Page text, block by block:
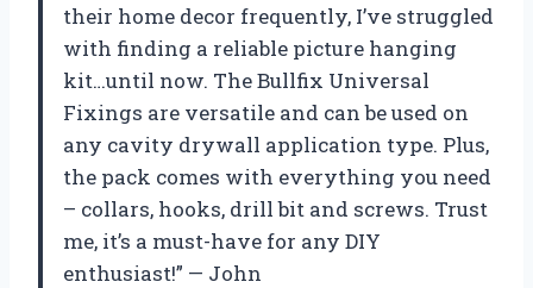
their home decor frequently, I’ve struggled
with finding a reliable picture hanging
kit…until now. The Bullfix Universal
Fixings are versatile and can be used on
any cavity drywall application type. Plus,
the pack comes with everything you need
– collars, hooks, drill bit and screws. Trust
me, it’s a must-have for any DIY
enthusiast!” — John